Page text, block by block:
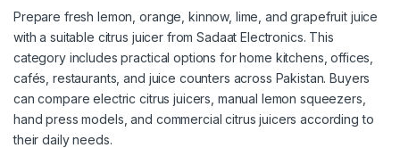
Prepare fresh lemon, orange, kinnow, lime, and grapefruit juice
with a suitable citrus juicer from Sadaat Electronics. This
category includes practical options for home kitchens, offices,
cafés, restaurants, and juice counters across Pakistan. Buyers
can compare electric citrus juicers, manual lemon squeezers,
hand press models, and commercial citrus juicers according to
their daily needs.